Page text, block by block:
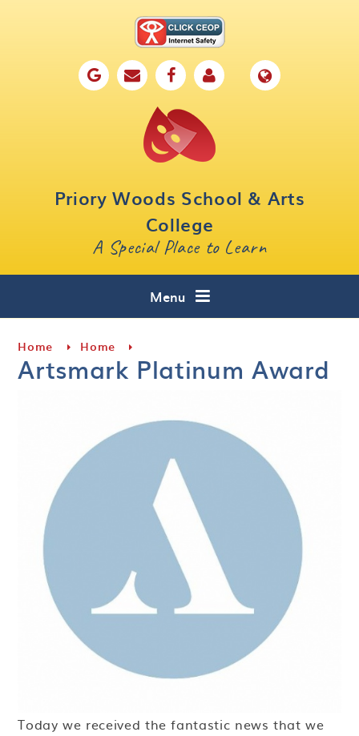
Priory Woods School & Arts
College
A Special Place to Learn
Menu
Key Information
Curriculum
Home Home
Artsmark Platinum Award
Today we received the fantastic news that we